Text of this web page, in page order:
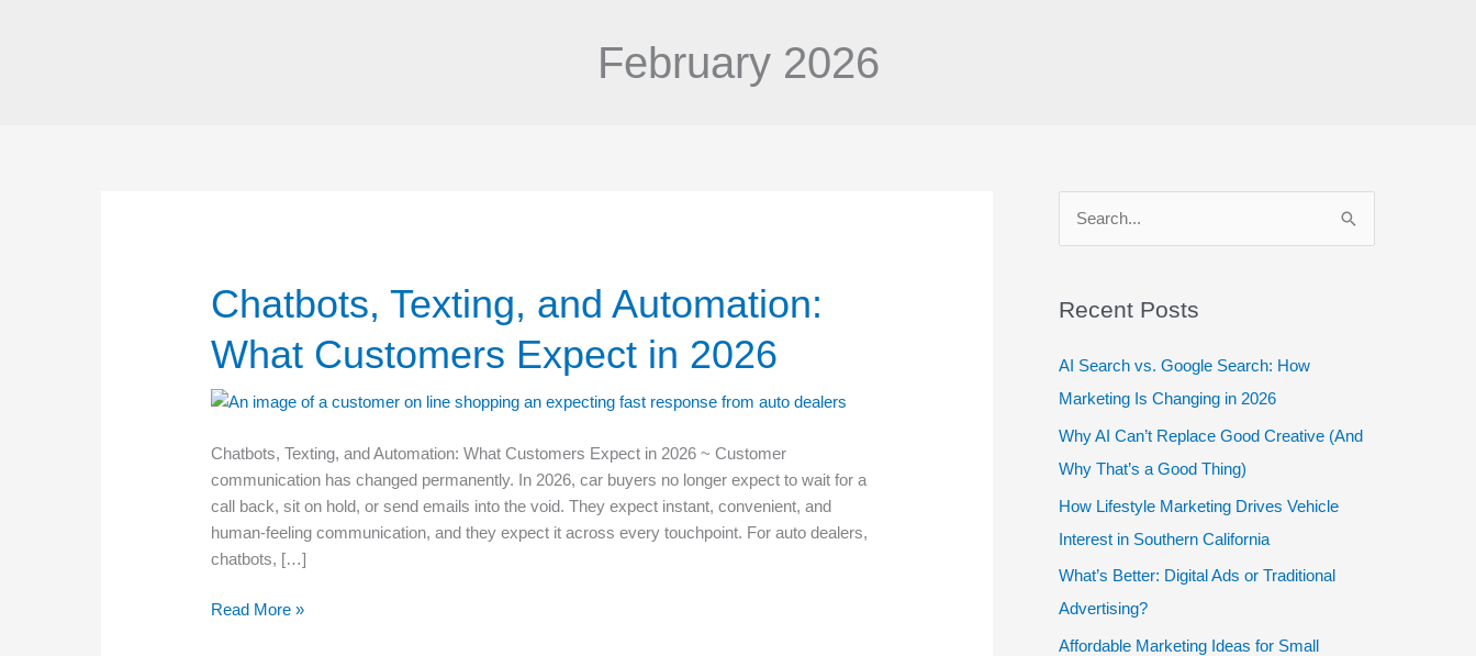
February 2026
Chatbots, Texting, and Automation:
What Customers Expect in 2026
Chatbots, Texting, and Automation: What Customers Expect in 2026 ~ Customer
communication has changed permanently. In 2026, car buyers no longer expect to wait for a
call back, sit on hold, or send emails into the void. They expect instant, convenient, and
human-feeling communication, and they expect it across every touchpoint. For auto dealers,
chatbots, […]
Chatbots,
Read More »
r
h
f
o
r
:
Recent Posts
AI Search vs. Google Search: How
Marketing Is Changing in 2026
Why AI Can’t Replace Good Creative (And
Why That’s a Good Thing)
How Lifestyle Marketing Drives Vehicle
Interest in Southern California
What’s Better: Digital Ads or Traditional
Advertising?
Affordable Marketing Ideas for Small